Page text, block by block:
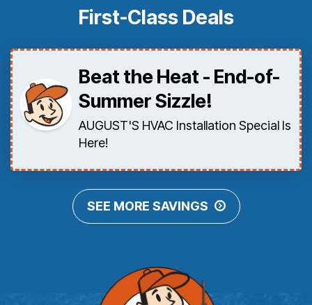
First-Class Deals
Beat the Heat - End-of-
Summer Sizzle!
AUGUST'S HVAC Installation Special Is
Here!
SEE MORE SAVINGS